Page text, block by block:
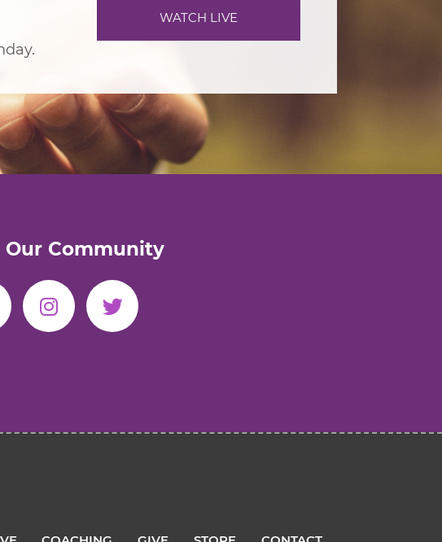
WATCH LIVE
Our Community